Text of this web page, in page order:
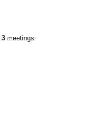
3 meetings.